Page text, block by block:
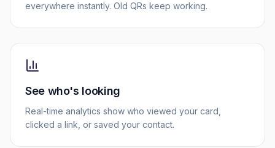
everywhere instantly. Old QRs keep working.
See who's looking
Real-time analytics show who viewed your card,
clicked a link, or saved your contact.